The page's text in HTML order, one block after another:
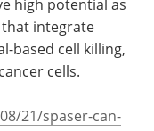
high potential as
integrate
based cell killing,
cells.
21/spaser-can-